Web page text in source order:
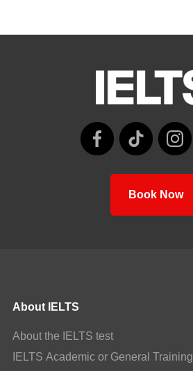
Book Now
About IELTS
About the IELTS test
IELTS Academic or General Training